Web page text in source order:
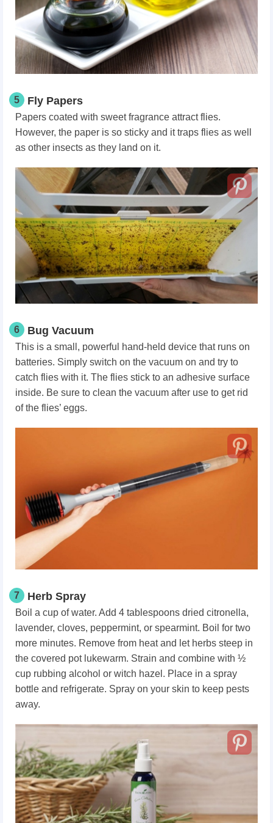
5 Fly Papers
Papers coated with sweet fragrance attract flies.
However, the paper is so sticky and it traps flies as well
as other insects as they land on it.
6 Bug Vacuum
This is a small, powerful hand-held device that runs on
batteries. Simply switch on the vacuum on and try to
catch flies with it. The flies stick to an adhesive surface
inside. Be sure to clean the vacuum after use to get rid
of the flies’ eggs.
7 Herb Spray
Boil a cup of water. Add 4 tablespoons dried citronella,
lavender, cloves, peppermint, or spearmint. Boil for two
more minutes. Remove from heat and let herbs steep in
the covered pot lukewarm. Strain and combine with ½
cup rubbing alcohol or witch hazel. Place in a spray
bottle and refrigerate. Spray on your skin to keep pests
away.